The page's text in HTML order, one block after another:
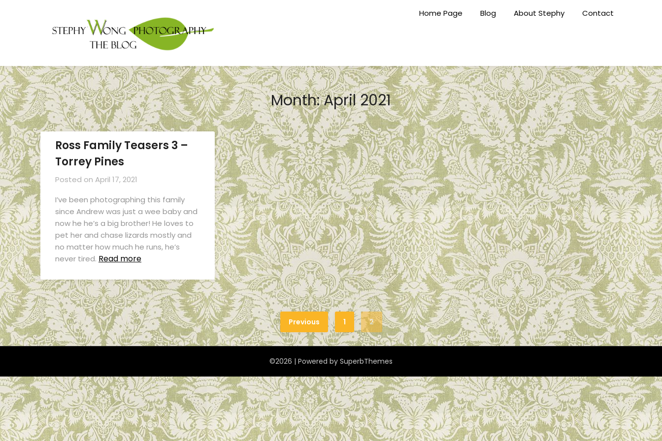
Home Page Blog About Stephy Contact
Month:April 2021
Ross Family Teasers 3 –
Torrey Pines
Posted on April 17, 2021
I’ve been photographing this family
since Andrew was just a wee baby and
now he he’s a big brother! He loves to
pet her and chase lizards mostly and
no matter how much he runs, he’s
never tired. Read more
Previous 1 2
©2026 | Powered by SuperbThemes